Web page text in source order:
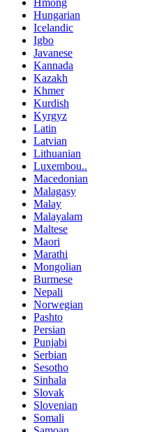
Hungarian
Icelandic
Igbo
Javanese
Kannada
Kazakh
Khmer
Kurdish
Kyrgyz
Latin
Latvian
Lithuanian
Luxembou..
Macedonian
Malagasy
Malay
Malayalam
Maltese
Maori
Marathi
Mongolian
Burmese
Nepali
Norwegian
Pashto
Persian
Punjabi
Serbian
Sesotho
Sinhala
Slovak
Slovenian
Somali